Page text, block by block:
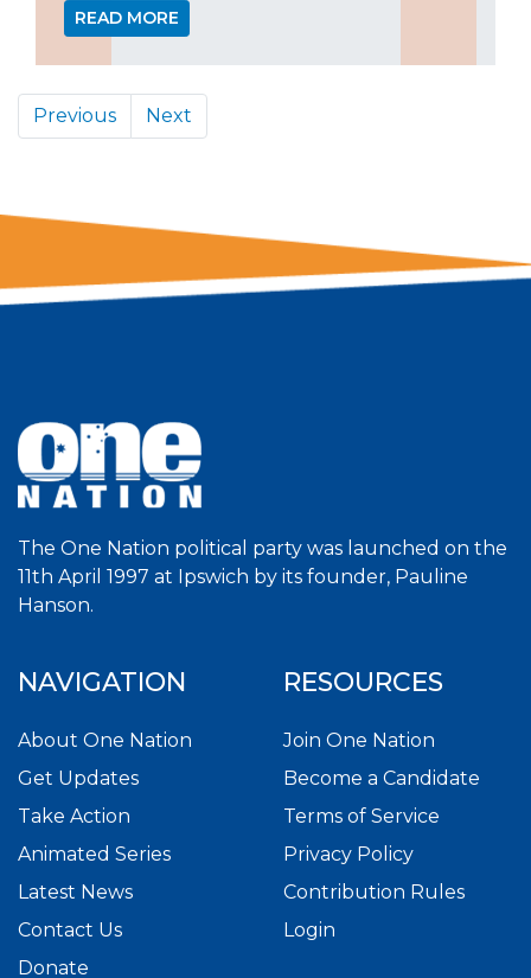
READ MORE
Previous Next
The One Nation political party was launched on the
11th April 1997 at Ipswich by its founder, Pauline
Hanson.
NAVIGATION
About One Nation
Get Updates
Take Action
Animated Series
Latest News
Contact Us
Donate
RESOURCES
Join One Nation
Become a Candidate
Terms of Service
Privacy Policy
Contribution Rules
Login